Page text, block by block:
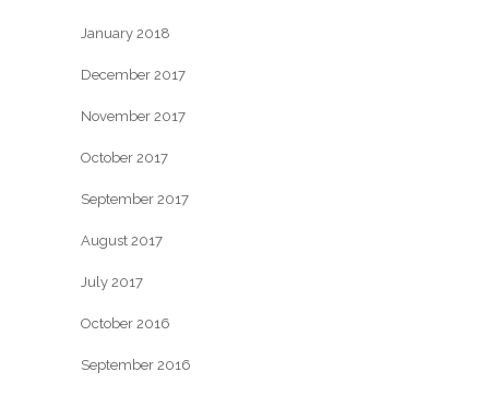
January 2018
December 2017
November 2017
October 2017
September 2017
August 2017
July 2017
October 2016
September 2016